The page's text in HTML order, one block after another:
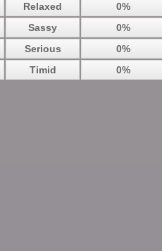
Relaxed 0%
Sassy 0%
Serious 0%
Timid 0%